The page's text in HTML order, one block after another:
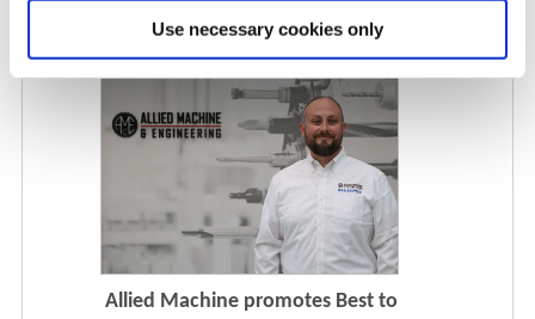
Use necessary cookies only
to Central Regional Manager
Allied Machine promotes Best to